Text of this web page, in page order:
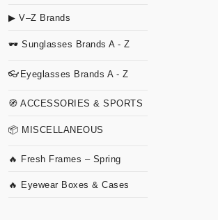
▶ V–Z Brands
🕶 Sunglasses Brands A - Z
👓Eyeglasses Brands A - Z
🧭 ACCESSORIES & SPORTS
📦 MISCELLANEOUS
🔥 Fresh Frames – Spring
🔥 Eyewear Boxes & Cases